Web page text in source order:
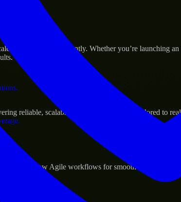
assets.
their products efficiently. Whether you’re launching
reliable, scalable, and secure solutions tailored to
and follow Agile workflows for smooth collaboration.